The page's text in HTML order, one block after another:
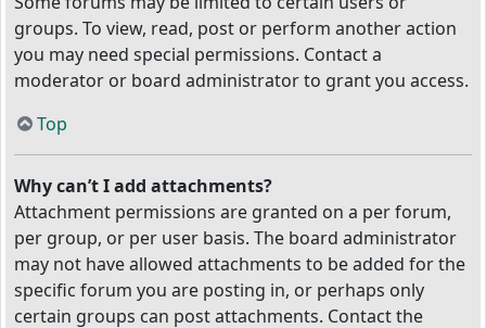
groups. To view, read, post or perform another action
you may need special permissions. Contact a
moderator or board administrator to grant you access.
Top
Why can’t I add attachments?
Attachment permissions are granted on a per forum,
per group, or per user basis. The board administrator
may not have allowed attachments to be added for the
specific forum you are posting in, or perhaps only
certain groups can post attachments. Contact the